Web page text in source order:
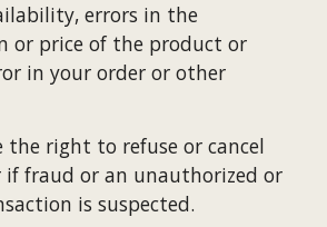
errors in the
or price of the product or
in your order or other
the right to refuse or cancel
if fraud or an unauthorized or
is suspected.